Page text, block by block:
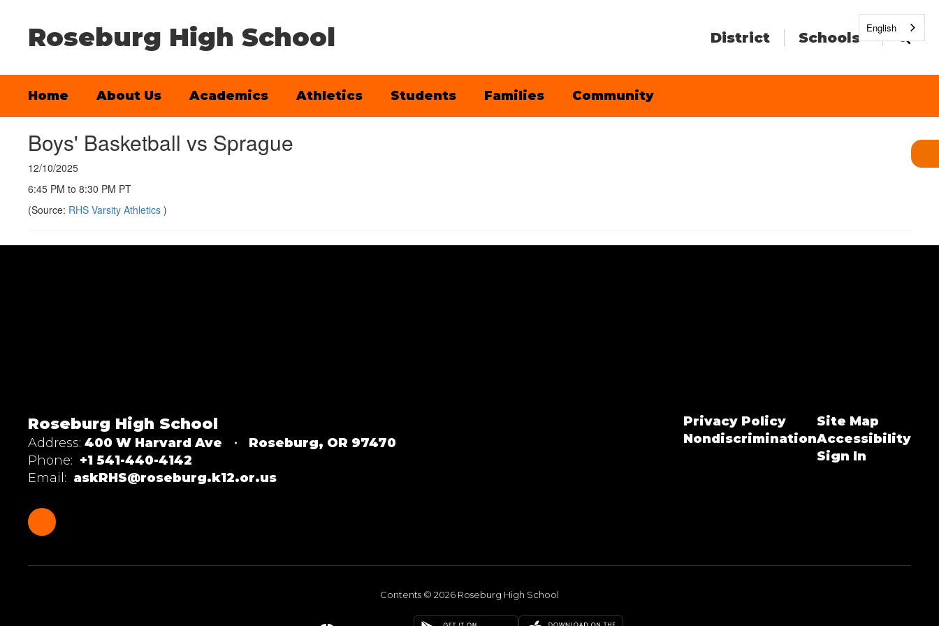
Roseburg High School District Schools
Home About Us Academics Athletics Students Families Community
Boys' Basketball vs Sprague
12/10/2025
6:45 PM to 8:30 PM PT
(Source: RHS Varsity Athletics )
Roseburg High School
Address: 400 W Harvard Ave
Roseburg, OR 97470
Phone: +1 541-440-4142
Email: askRHS@roseburg.k12.or.us
Privacy Policy
Nondiscrimination
Site Map
Accessibility
Sign In
Contents © 2026 Roseburg High School
English